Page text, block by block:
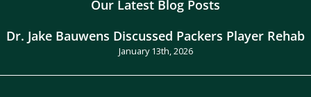
Our Latest Blog Posts
Dr. Jake Bauwens Discussed Packers Player Rehab
January 13th, 2026